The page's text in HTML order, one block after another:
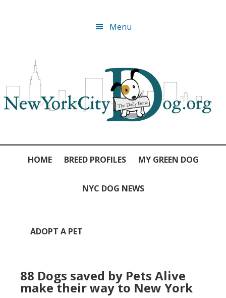
navigation
Menu
HOME BREED PROFILES MY GREEN DOG
NYC DOG NEWS
ADOPT A PET
88 Dogs saved by Pets Alive
make their way to New York